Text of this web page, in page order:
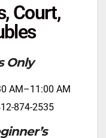
Court,
Only
AM–11:00 AM
874-2535